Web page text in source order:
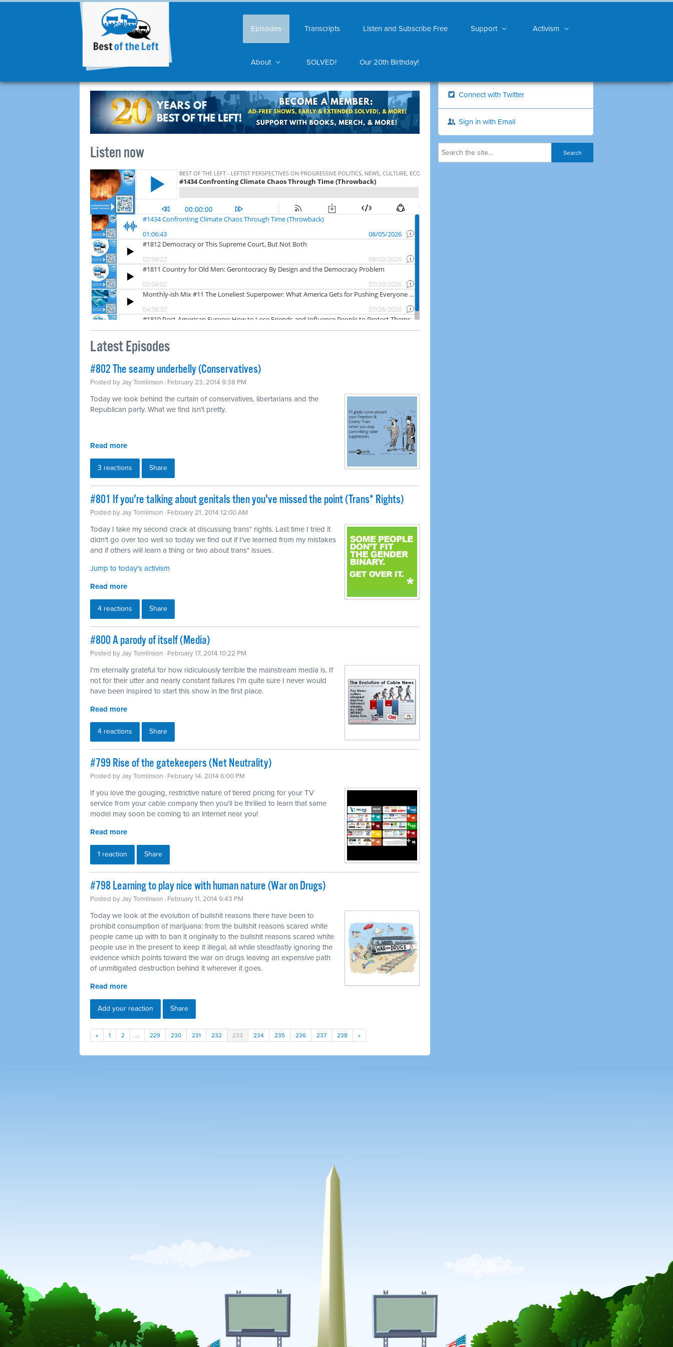
Episodes Transcripts Listen and Subscribe Free Support Activism
About SOLVED! Our 20th Birthday!
Listen now
Latest Episodes
#802 The seamy underbelly (Conservatives)
Posted byJay Tomlinson · February 23, 2014 9:38 PM
Today we look behind the curtain of conservatives, libertarians and the
Republican party. What we find isn't pretty.
Read more
3 reactions Share
#801 If you're talking about genitals then you've missed the point (Trans* Rights)
Posted byJay Tomlinson · February 21, 2014 12:00 AM
Today I take my second crack at discussing trans* rights. Last time I tried it
didn't go over too well so today we find out if I've learned from my mistakes
and if others will learn a thing or two about trans* issues.
Jump to today's activism
Read more
4 reactions Share
#800 A parody of itself (Media)
Posted byJay Tomlinson · February 17, 2014 10:22 PM
I'm eternally grateful for how ridiculously terrible the mainstream media is. If
not for their utter and nearly constant failures I'm quite sure I never would
have been inspired to start this show in the first place.
Read more
4 reactions Share
#799 Rise of the gatekeepers (Net Neutrality)
Posted byJay Tomlinson · February 14, 2014 6:00 PM
If you love the gouging, restrictive nature of tiered pricing for your TV
service from your cable company then you'll be thrilled to learn that same
model may soon be coming to an internet near you!
Read more
1 reaction Share
#798 Learning to play nice with human nature (War on Drugs)
Posted byJay Tomlinson · February 11, 2014 9:43 PM
Today we look at the evolution of bullshit reasons there have been to
prohibit consumption of marijuana: from the bullshit reasons scared white
people came up with to ban it originally to the bullshit reasons scared white
people use in the present to keep it illegal, all while steadfastly ignoring the
evidence which points toward the war on drugs leaving an expensive path
of unmitigated destruction behind it wherever it goes.
Read more
Add your reaction Share
« 1 2 … 229 230 231 232 233 234 235 236 237 238 »
Connect with Twitter
Sign in with Email